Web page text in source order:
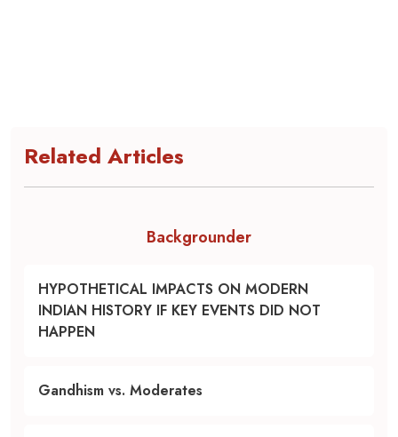
Related Articles
Backgrounder
HYPOTHETICAL IMPACTS ON MODERN
INDIAN HISTORY IF KEY EVENTS DID NOT
HAPPEN
Gandhism vs. Moderates